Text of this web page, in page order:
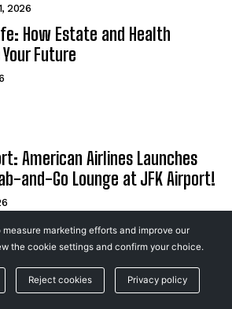
2026
How Estate and Health
Future
American Airlines Launches
and-Go Lounge at JFK Airport!
Podcasts Are Revolutionizing
Igniting Community
2026
measure marketing efforts and improve our
the cookie settings and confirm your choice.
Reject cookies Privacy policy